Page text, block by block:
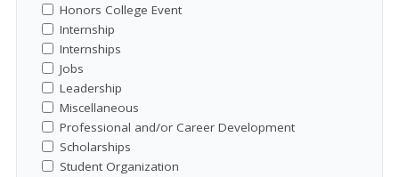
Honors College Event
Internship
Internships
Jobs
Leadership
Miscellaneous
Professional and/or Career Development
Scholarships
Student Organization